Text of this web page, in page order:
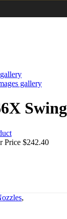
gallery
Price $242.40
,